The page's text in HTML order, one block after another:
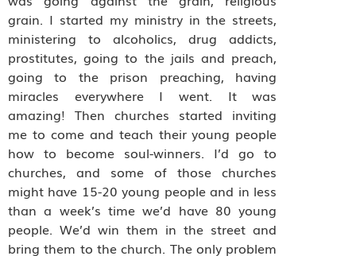
grain. I started my ministry in the streets,
ministering to alcoholics, drug addicts,
prostitutes, going to the jails and preach,
going to the prison preaching, having
miracles everywhere I went. It was
amazing! Then churches started inviting
me to come and teach their young people
how to become soul-winners. I’d go to
churches, and some of those churches
might have 15-20 young people and in less
than a week’s time we’d have 80 young
people. We’d win them in the street and
bring them to the church. The only problem